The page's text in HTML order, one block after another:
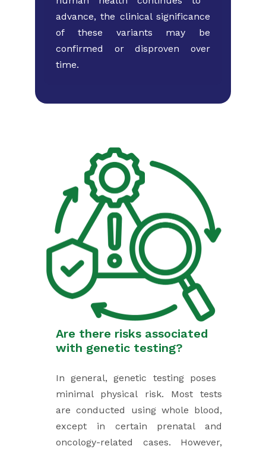
advance, the clinical significance
of these variants may ​be
confirmed or disproven over
time.
Are there risks associated ​
with genetic testing?
In general, genetic testing poses ​
minimal physical risk. Most tests
are ​conducted using whole blood,
except in ​certain prenatal and
oncology-related ​cases. However,